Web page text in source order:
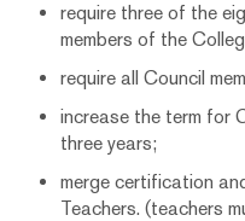
require three of the
members of the
require all Council
increase the term for
three years;
merge certification
Teachers. (teachers